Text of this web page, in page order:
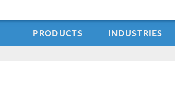
PRODUCTS INDUSTRIES